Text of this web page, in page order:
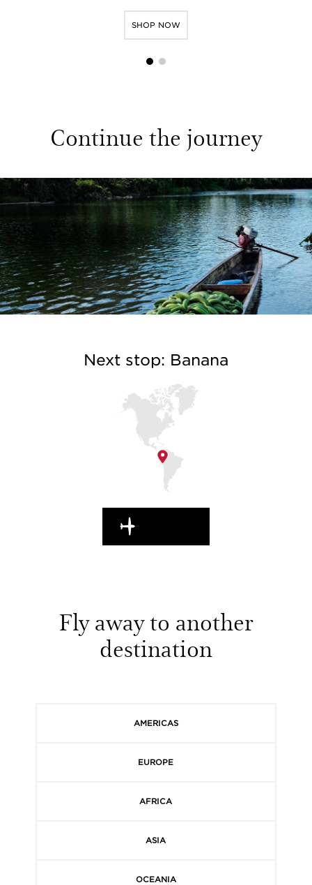
SHOP NOW
1 2
Continue the journey
Next stop: Banana
Fly away to another
destination
AMERICAS
EUROPE
AFRICA
ASIA
OCEANIA